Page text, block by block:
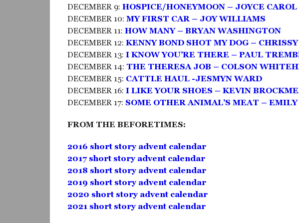
DECEMBER 9: HOSPICE/HONEYMOON – JOYCE CAROL
DECEMBER 10: MY FIRST CAR – JOY WILLIAMS
DECEMBER 11: HOW MANY – BRYAN WASHINGTON
DECEMBER 12: KENNY BOND SHOT MY DOG –
DECEMBER 13: I KNOW YOU’RE THERE – PAUL
DECEMBER 14: THE THERESA JOB – COLSON
DECEMBER 15: CATTLE HAUL -JESMYN WARD
DECEMBER 16: I LIKE YOUR SHOES – KEVIN
DECEMBER 17: SOME OTHER ANIMAL’S MEAT –
FROM THE BEFORETIMES:
2016 short story advent calendar
2017 short story advent calendar
2018 short story advent calendar
2019 short story advent calendar
2020 short story advent calendar
2021 short story advent calendar